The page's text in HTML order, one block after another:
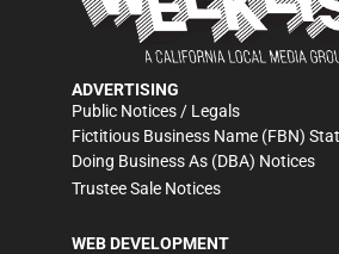
ADVERTISING
Public Notices / Legals
Fictitious Business Name (FBN)
Doing Business As (DBA) Notices
Trustee Sale Notices
WEB DEVELOPMENT